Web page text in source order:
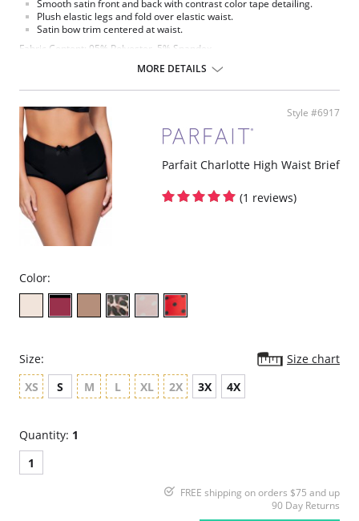
Smooth satin front and back with contrast color tape detailing.
Plush elastic legs and fold over elastic waist.
Satin bow trim centered at waist.
Fabric Content: 95% Polyester, 5% Spandex.
Please note that this is a final sale item.
MORE DETAILS
Style #6917
Parfait Charlotte High Waist Brief
(1 reviews)
Color:
Size:
Size chart
XS
S M L XL 2X 3X 4X
Quantity: 1
1
FREE shipping on orders $75 and up
90 Day Returns